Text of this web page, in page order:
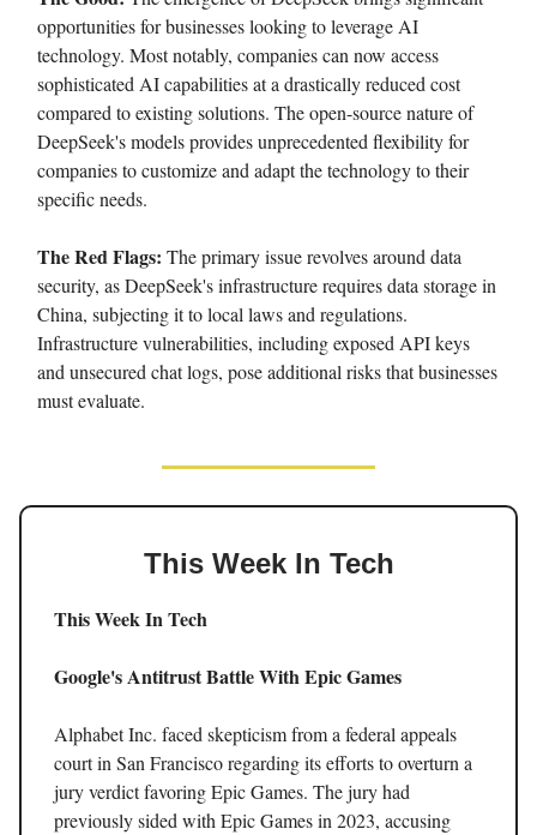
opportunities for businesses looking to leverage AI
technology. Most notably, companies can now access
sophisticated AI capabilities at a drastically reduced cost
compared to existing solutions. The open-source nature of
DeepSeek's models provides unprecedented flexibility for
companies to customize and adapt the technology to their
specific needs.
The Red Flags: The primary issue revolves around data
security, as DeepSeek's infrastructure requires data storage in
China, subjecting it to local laws and regulations.
Infrastructure vulnerabilities, including exposed API keys
and unsecured chat logs, pose additional risks that businesses
must evaluate.
This Week In Tech
This Week In Tech
Google's Antitrust Battle With Epic Games
Alphabet Inc. faced skepticism from a federal appeals
court in San Francisco regarding its efforts to overturn a
jury verdict favoring Epic Games. The jury had
previously sided with Epic Games in 2023, accusing